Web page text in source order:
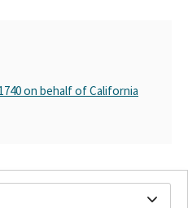
on behalf of California